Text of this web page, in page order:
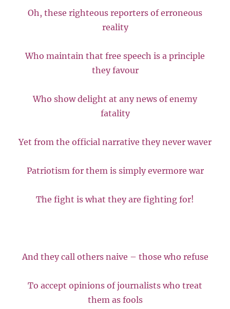
Oh, these righteous reporters of erroneous
reality
Who maintain that free speech is a principle
they favour
Who show delight at any news of enemy
fatality
Yet from the official narrative they never waver
Patriotism for them is simply evermore war
The fight is what they are fighting for!
And they call others naive – those who refuse
To accept opinions of journalists who treat
them as fools